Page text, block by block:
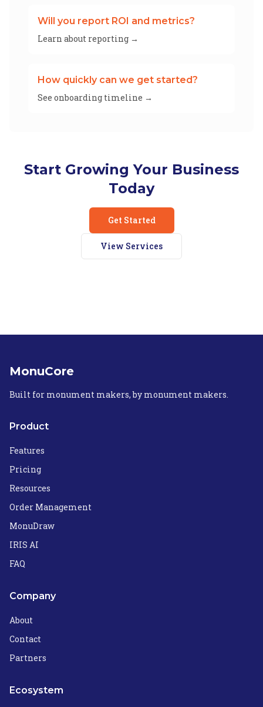
Will you report ROI and metrics?
Learn about reporting →
How quickly can we get started?
See onboarding timeline →
Start Growing Your Business
Today
Get Started
View Services
MonuCore
Built for monument makers, by monument makers.
Product
Features
Pricing
Resources
Order Management
MonuDraw
IRIS AI
FAQ
Company
About
Contact
Partners
Ecosystem